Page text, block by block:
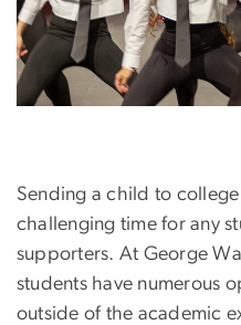
Sending a child to
challenging time for any
supporters. At George
students have numerous
outside of the academic